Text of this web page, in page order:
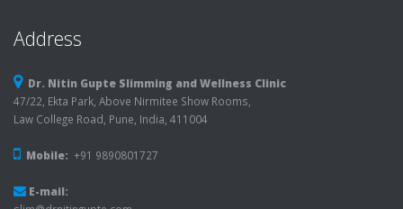
Address
Dr. Nitin Gupte Slimming and Wellness Clinic
47/22, Ekta Park, Above Nirmitee Show Rooms,
Law College Road, Pune, India, 411004
Mobile: +91 9890801727
E-mail: